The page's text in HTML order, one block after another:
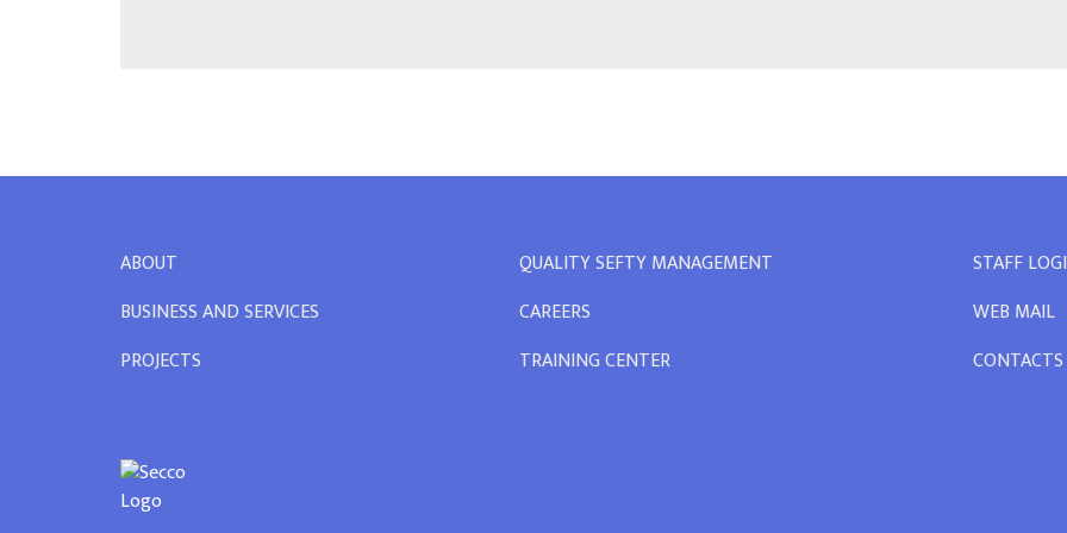
ABOUT
BUSINESS AND SERVICES
PROJECTS
QUALITY SEFTY MANAGEMENT
CAREERS
TRAINING CENTER
STAFF
WEB MAIL
CONTACTS